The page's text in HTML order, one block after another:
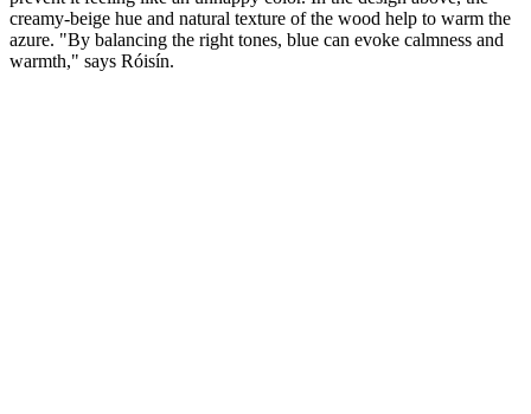
creamy-beige hue and natural texture of the wood help to warm the
azure. "By balancing the right tones, blue can evoke calmness and
warmth," says Róisín.